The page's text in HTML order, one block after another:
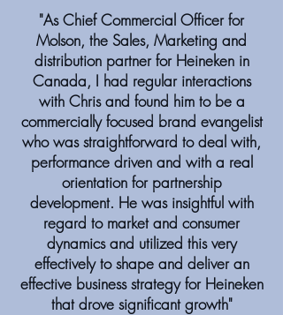
"As Chief Commercial Officer for
Molson, the Sales, Marketing and
distribution partner for Heineken in
Canada, I had regular interactions
with Chris and found him to be a
commercially focused brand evangelist
who was straightforward to deal with,
performance driven and with a real
orientation for partnership
development. He was insightful with
regard to market and consumer
dynamics and utilized this very
effectively to shape and deliver an
effective business strategy for Heineken
that drove significant growth"